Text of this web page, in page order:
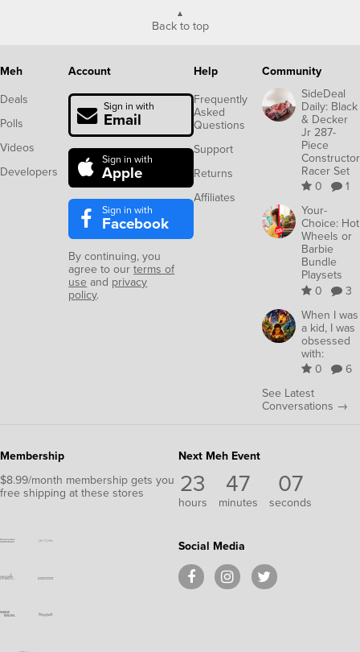
Back to top
Meh
Deals
Polls
Videos
Developers
Account
Sign in with
Email
Sign in with
Apple
Sign in with
Facebook
By continuing, you
agree to ourterms of
use and privacy
policy.
Help
Frequently
Asked
Questions
Support
Returns
Affiliates
Community
SideDeal
Daily: Black
& Decker
Jr 287-
Piece
Constructor
Racer Set
0
1
Your-
Choice: Hot
Wheels or
Barbie
Bundle
Playsets
0
3
When I was
a kid, I was
obsessed
with:
0
6
See Latest
Conversations →
Membership
$8.99/month membership gets you
free shipping at these stores
Next Meh Event
23
hours
47
minutes
06
seconds
Social Media